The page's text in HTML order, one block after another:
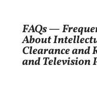
FAQs —
About
Clearance
and Television